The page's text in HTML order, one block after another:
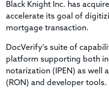
Black Knight Inc. has
accelerate its goal of
mortgage transaction.
DocVerify's suite of
platform supporting both
notarization (IPEN) as well
(RON) and developer